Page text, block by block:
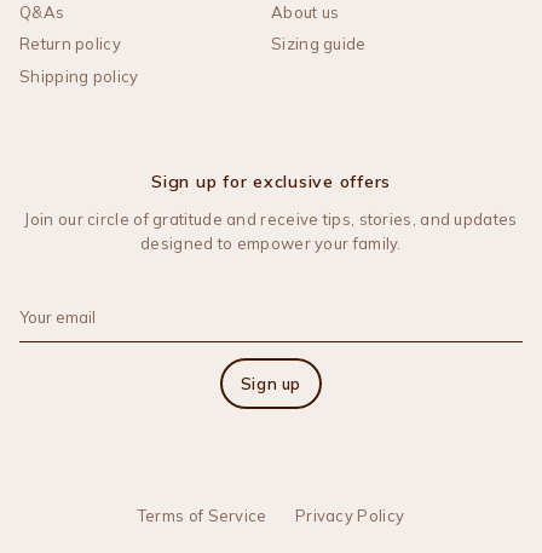
Q&As
Return policy
Shipping policy
About us
Sizing guide
Sign up for exclusive offers
Join our circle of gratitude and receive tips, stories, and updates
designed to empower your family.
Sign up
Terms of Service Privacy Policy